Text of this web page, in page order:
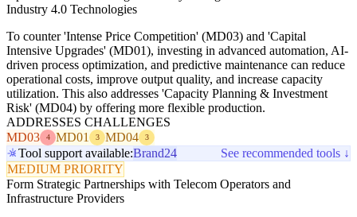
Industry 4.0 Technologies
To counter 'Intense Price Competition' (MD03) and 'Capital
Intensive Upgrades' (MD01), investing in advanced automation, AI-
driven process optimization, and predictive maintenance can reduce
operational costs, improve output quality, and increase capacity
utilization. This also addresses 'Capacity Planning & Investment
Risk' (MD04) by offering more flexible production.
ADDRESSES CHALLENGES
MD03
4 MD01 3 MD04 3
Tool support available:Brand24
See recommended tools ↓
MEDIUM PRIORITY
Form Strategic Partnerships with Telecom Operators and
Infrastructure Providers